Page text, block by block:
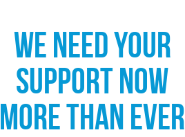
WE NEED YOUR
SUPPORT NOW
MORE THAN EVER